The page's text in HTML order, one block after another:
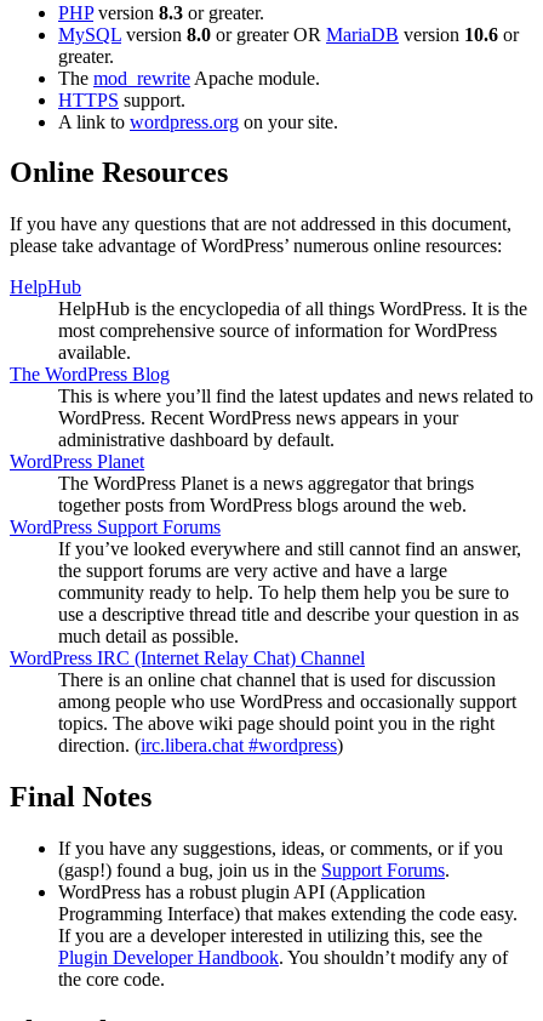
PHPversion 8.3 or greater.
MySQL version 8.0 or greater OR MariaDB version 10.6 or
greater.
The mod_rewrite Apache module.
HTTPS support.
A link to wordpress.org on your site.
Online Resources
If you have any questions that are not addressed in this document,
please take advantage of WordPress’ numerous online resources:
HelpHub
HelpHub is the encyclopedia of all things WordPress. It is the
most comprehensive source of information for WordPress
available.
The WordPress Blog
This is where you’ll find the latest updates and news related to
WordPress. Recent WordPress news appears in your
administrative dashboard by default.
WordPress Planet
The WordPress Planet is a news aggregator that brings
together posts from WordPress blogs around the web.
WordPress Support Forums
If you’ve looked everywhere and still cannot find an answer,
the support forums are very active and have a large
community ready to help. To help them help you be sure to
use a descriptive thread title and describe your question in as
much detail as possible.
WordPress IRC (Internet Relay Chat) Channel
There is an online chat channel that is used for discussion
among people who use WordPress and occasionally support
topics. The above wiki page should point you in the right
direction. (irc.libera.chat #wordpress)
Final Notes
If you have any suggestions, ideas, or comments, or if you
(gasp!) found a bug, join us in the Support Forums.
WordPress has a robust plugin API (Application
Programming Interface) that makes extending the code easy.
If you are a developer interested in utilizing this, see the
Plugin Developer Handbook. You shouldn’t modify any of
the core code.